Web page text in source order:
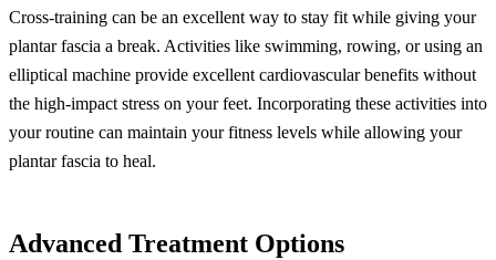
Cross-training can be an excellent way to stay fit while giving your
plantar fascia a break. Activities like swimming, rowing, or using an
elliptical machine provide excellent cardiovascular benefits without
the high-impact stress on your feet. Incorporating these activities into
your routine can maintain your fitness levels while allowing your
plantar fascia to heal.
Advanced Treatment Options